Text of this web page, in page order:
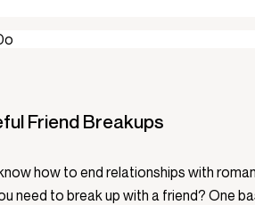
Friend Breakups
how to end relationships with
need to break up with a friend? One